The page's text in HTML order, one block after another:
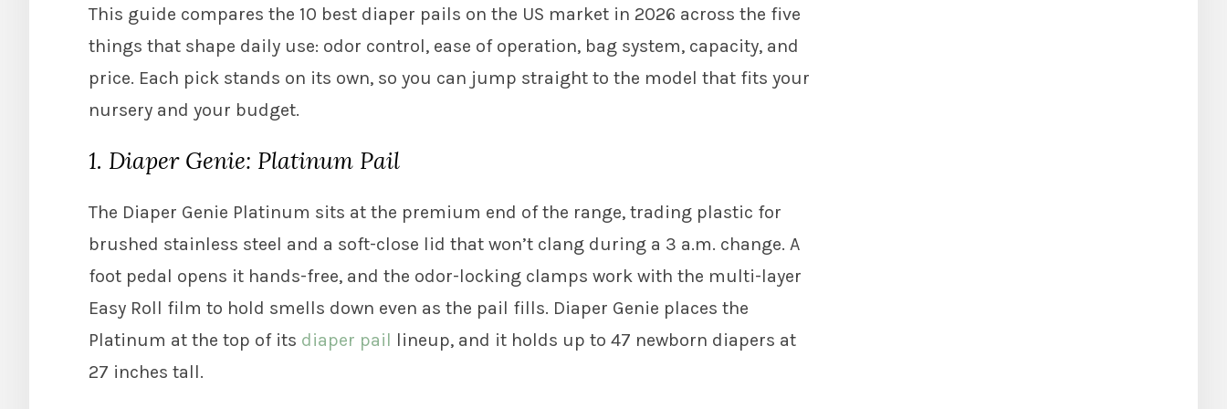
This guide compares the 10 best diaper pails on the US market in 2026 across the five
things that shape daily use: odor control, ease of operation, bag system, capacity, and
price. Each pick stands on its own, so you can jump straight to the model that fits your
nursery and your budget.
1. Diaper Genie: Platinum Pail
The Diaper Genie Platinum sits at the premium end of the range, trading plastic for
brushed stainless steel and a soft-close lid that won’t clang during a 3 a.m. change. A
foot pedal opens it hands-free, and the odor-locking clamps work with the multi-layer
Easy Roll film to hold smells down even as the pail fills. Diaper Genie places the
Platinum at the top of its diaper pail lineup, and it holds up to 47 newborn diapers at
27 inches tall.